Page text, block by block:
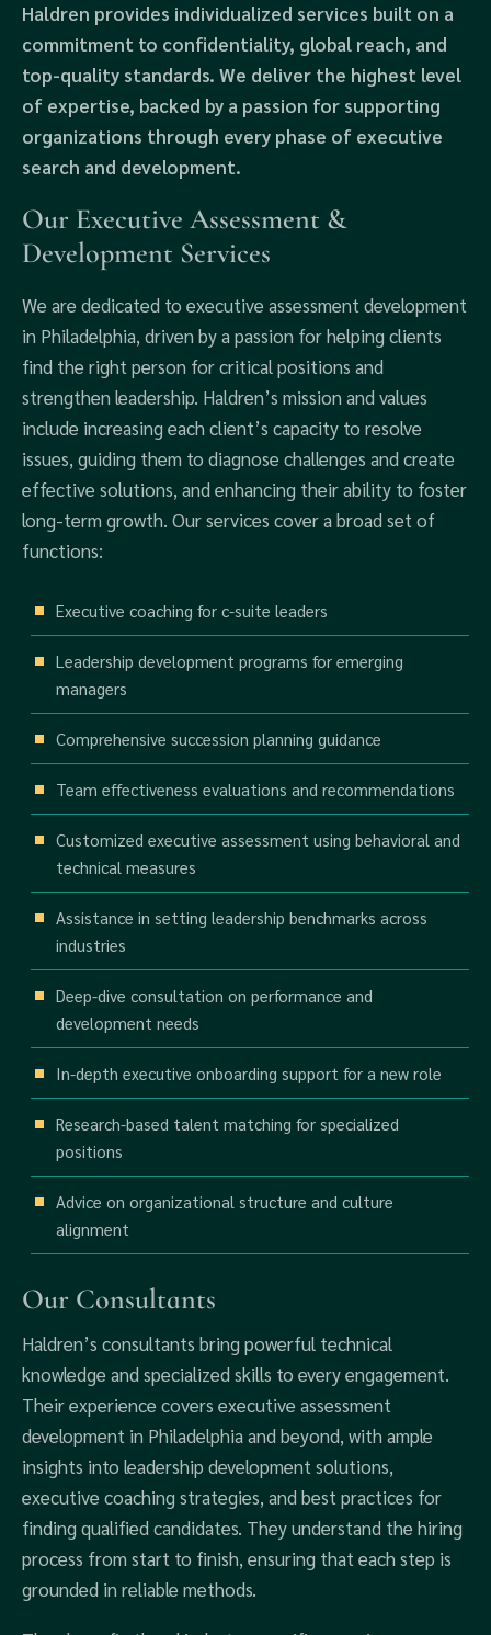
Haldren provides individualized services built on a
commitment to confidentiality, global reach, and
top-quality standards. We deliver the highest level
of expertise, backed by a passion for supporting
organizations through every phase of executive
search and development.
Our Executive Assessment &
Development Services
We are dedicated to executive assessment development
in Philadelphia, driven by a passion for helping clients
find the right person for critical positions and
strengthen leadership. Haldren’s mission and values
include increasing each client’s capacity to resolve
issues, guiding them to diagnose challenges and create
effective solutions, and enhancing their ability to foster
long-term growth. Our services cover a broad set of
functions:
Executive coaching for c-suite leaders
Leadership development programs for emerging
managers
Comprehensive succession planning guidance
Team effectiveness evaluations and recommendations
Customized executive assessment using behavioral and
technical measures
Assistance in setting leadership benchmarks across
industries
Deep-dive consultation on performance and
development needs
In-depth executive onboarding support for a new role
Research-based talent matching for specialized
positions
Advice on organizational structure and culture
alignment
Our Consultants
Haldren’s consultants bring powerful technical
knowledge and specialized skills to every engagement.
Their experience covers executive assessment
development in Philadelphia and beyond, with ample
insights into leadership development solutions,
executive coaching strategies, and best practices for
finding qualified candidates. They understand the hiring
process from start to finish, ensuring that each step is
grounded in reliable methods.